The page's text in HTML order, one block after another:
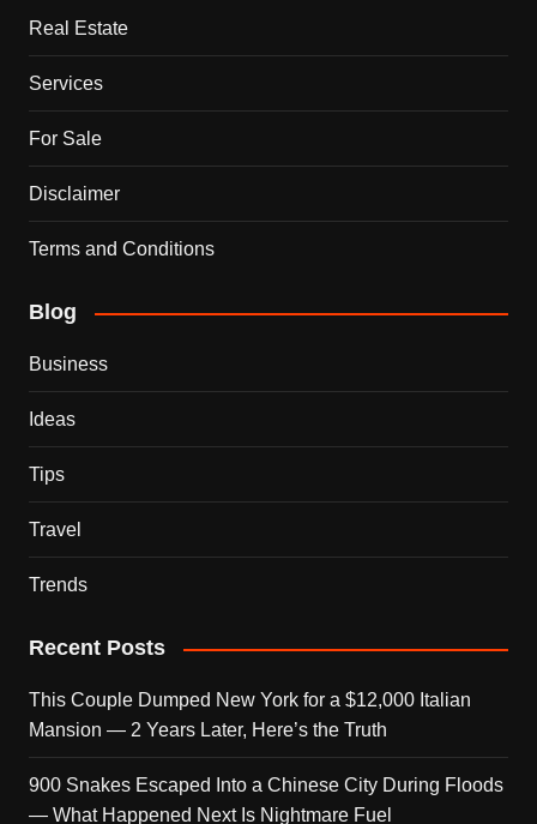
Real Estate
Services
For Sale
Disclaimer
Terms and Conditions
Blog
Business
Ideas
Tips
Travel
Trends
Recent Posts
This Couple Dumped New York for a $12,000 Italian
Mansion — 2 Years Later, Here’s the Truth
900 Snakes Escaped Into a Chinese City During Floods
— What Happened Next Is Nightmare Fuel